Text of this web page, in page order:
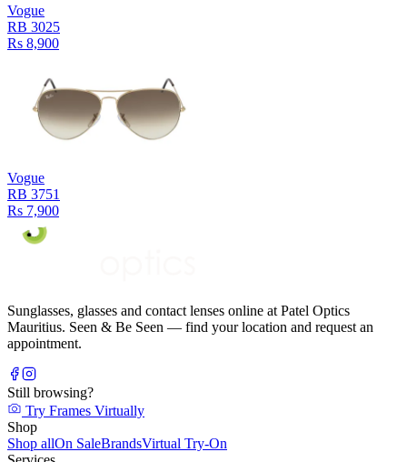
Vogue
RB 3025
Rs 8,900
Vogue
RB 3751
Rs 7,900
Sunglasses, glasses and contact lenses online at Patel Optics
Mauritius. Seen & Be Seen — find your location and request an
appointment.
Still browsing?
Try Frames Virtually
Shop
Shop allOn SaleBrandsVirtual Try-On